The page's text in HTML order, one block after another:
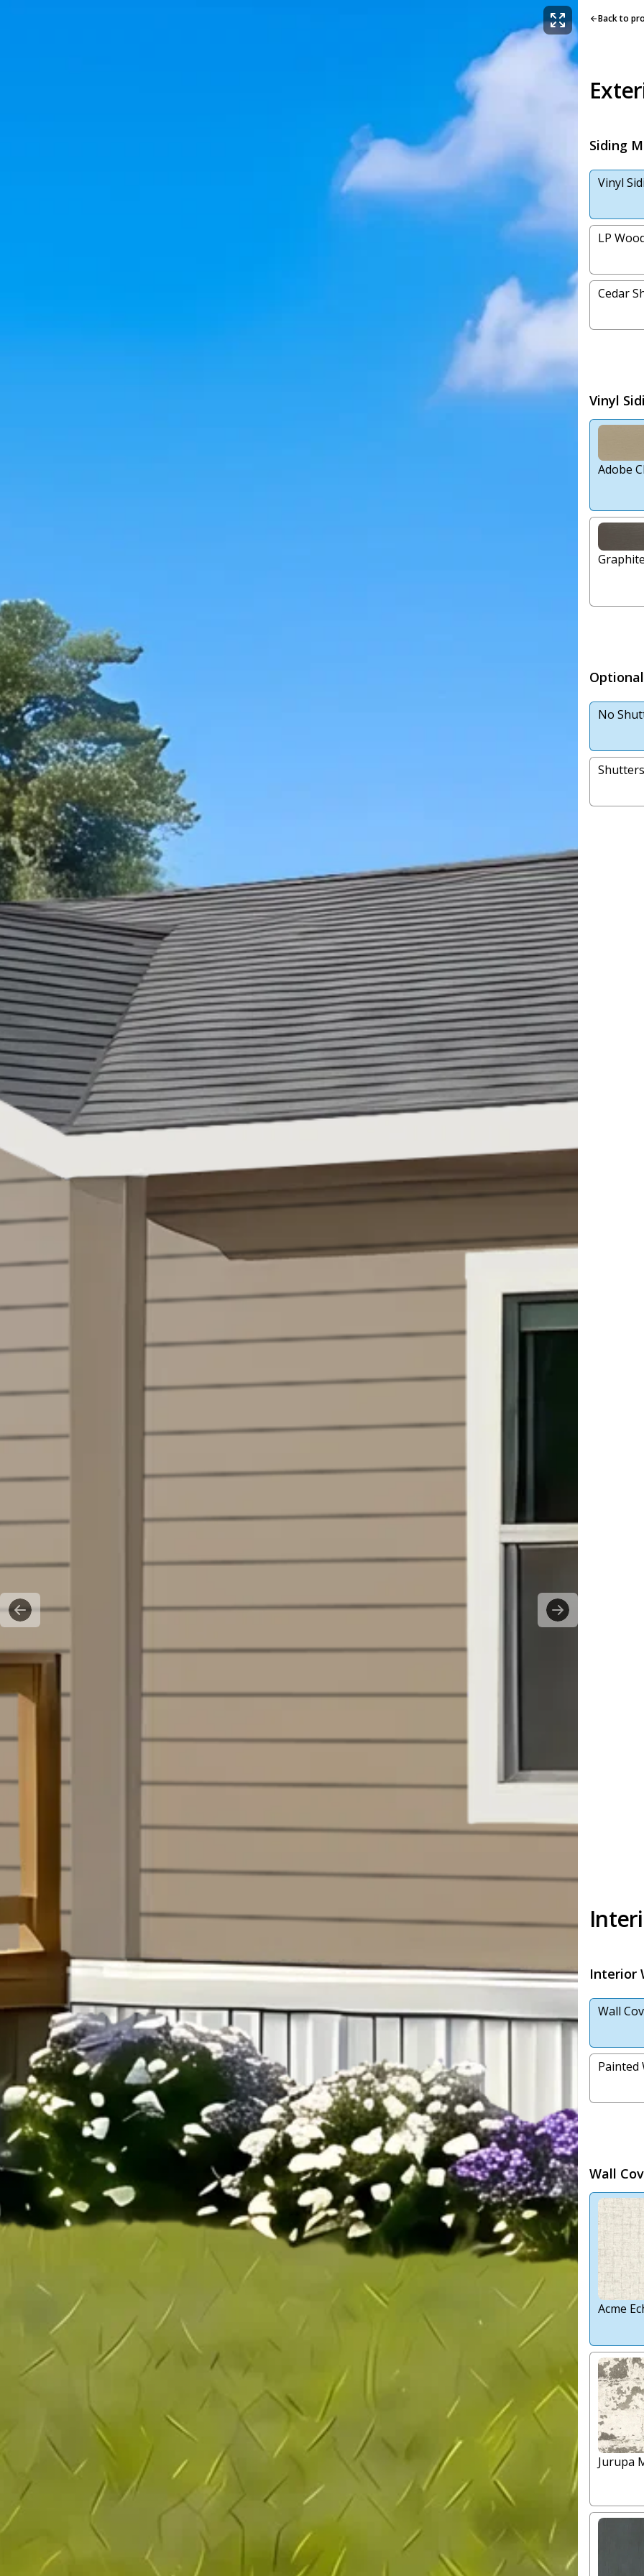
Back to
Siding
Vinyl
LP
Cedar
Vinyl
Adobe
No
Shutters
Interior
Wall
Painted
Wall
Acme
Jurupa